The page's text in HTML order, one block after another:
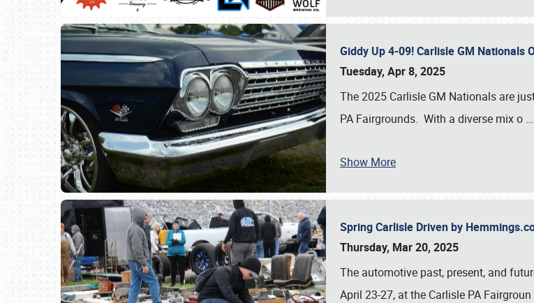
Giddy Up 4-09! Carlisle GM Nationals
Tuesday, Apr 8, 2025
The 2025 Carlisle GM Nationals are
PA Fairgrounds. With a diverse mix o …
Show More
Spring Carlisle Driven by
Thursday, Mar 20, 2025
The automotive past, present, and
April 23-27, at the Carlisle PA Fairgroun